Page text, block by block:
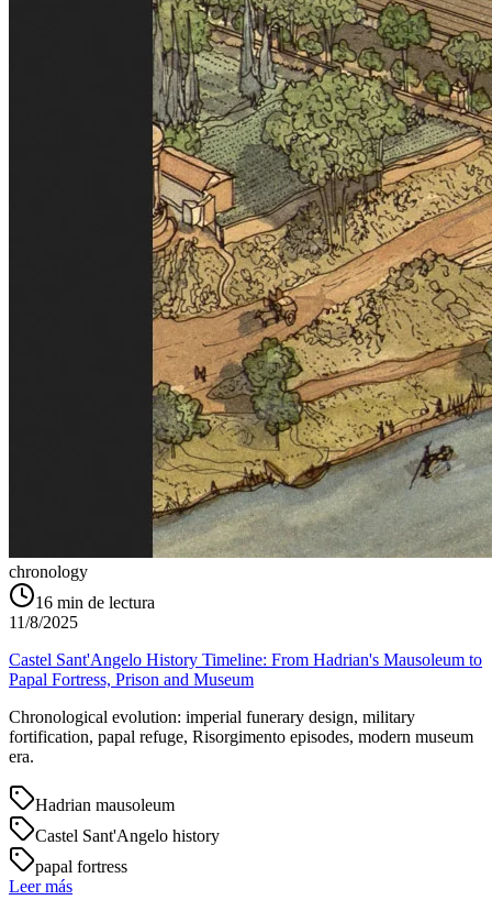
chronology
16 min de lectura
11/8/2025
Castel Sant'Angelo History Timeline: From Hadrian's Mausoleum to
Papal Fortress, Prison and Museum
Chronological evolution: imperial funerary design, military
fortification, papal refuge, Risorgimento episodes, modern museum
era.
Hadrian mausoleum
Castel Sant'Angelo history
papal fortress
Leer más